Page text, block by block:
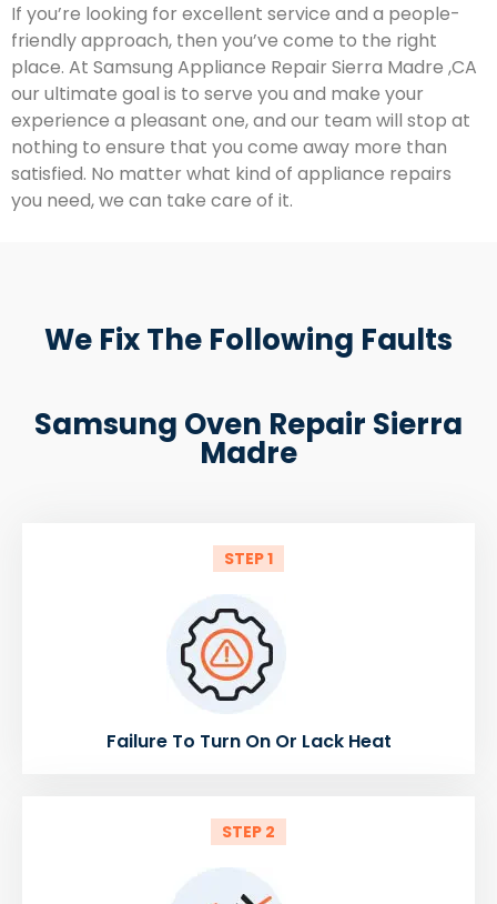
If you’re looking for excellent service and a people-
friendly approach, then you’ve come to the right
place. At Samsung Appliance Repair Sierra Madre ,CA
our ultimate goal is to serve you and make your
experience a pleasant one, and our team will stop at
nothing to ensure that you come away more than
satisfied. No matter what kind of appliance repairs
you need, we can take care of it.
We Fix The Following Faults
Samsung Oven Repair Sierra
Madre
STEP 1
Failure To Turn On Or Lack Heat
STEP 2